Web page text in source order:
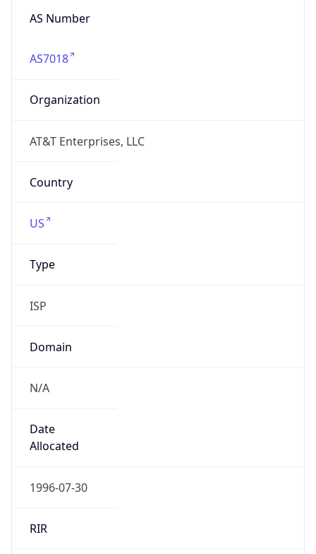
AS Number
AS7018
Organization
AT&T Enterprises, LLC
Country
US
Type
ISP
Domain
N/A
Date
Allocated
1996-07-30
RIR